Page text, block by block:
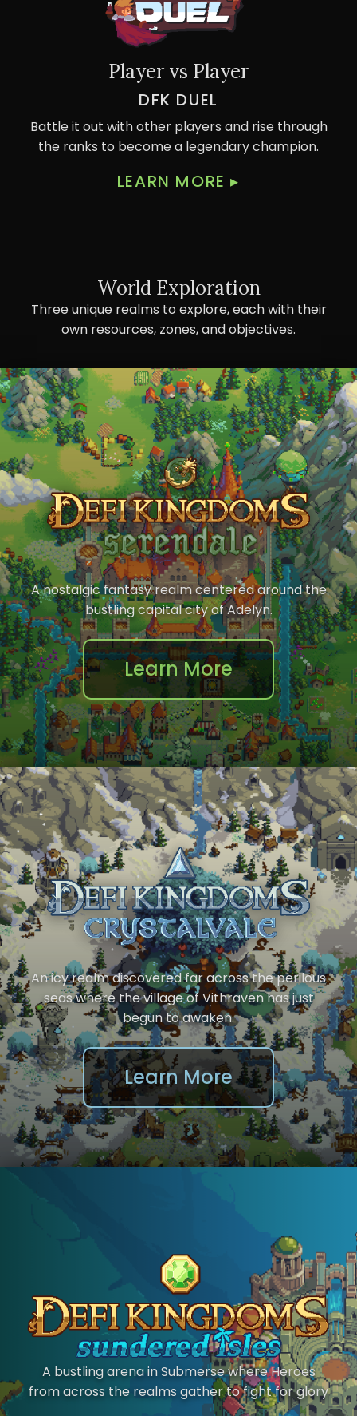
Player vs Player
DFK DUEL
Battle it out with other players and rise through
the ranks to become a legendary champion.
LEARN MORE ▸
World Exploration
Three unique realms to explore, each with their
own resources, zones, and objectives.
A nostalgic fantasy realm centered around the
bustling capital city of Adelyn.
Learn More
An icy realm discovered far across the perilous
seas where the village of Vithraven has just
begun to awaken.
Learn More
A bustling arena in Submerse where Heroes
from across the realms gather to fight for glory